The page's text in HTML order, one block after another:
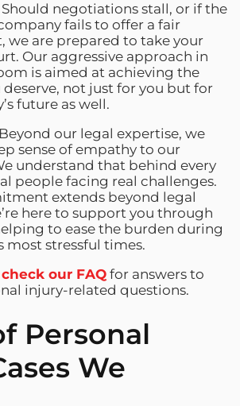
Should negotiations stall, or if the
fails to offer a fair
we are prepared to take your
Our aggressive approach in
is aimed at achieving the
deserve, not just for you but for
future as well.
our legal expertise, we
sense of empathy to our
understand that behind every
people facing real challenges.
extends beyond legal
here to support you through
to ease the burden during
most stressful times.
check our FAQ for answers to
injury-related questions.
Personal
We